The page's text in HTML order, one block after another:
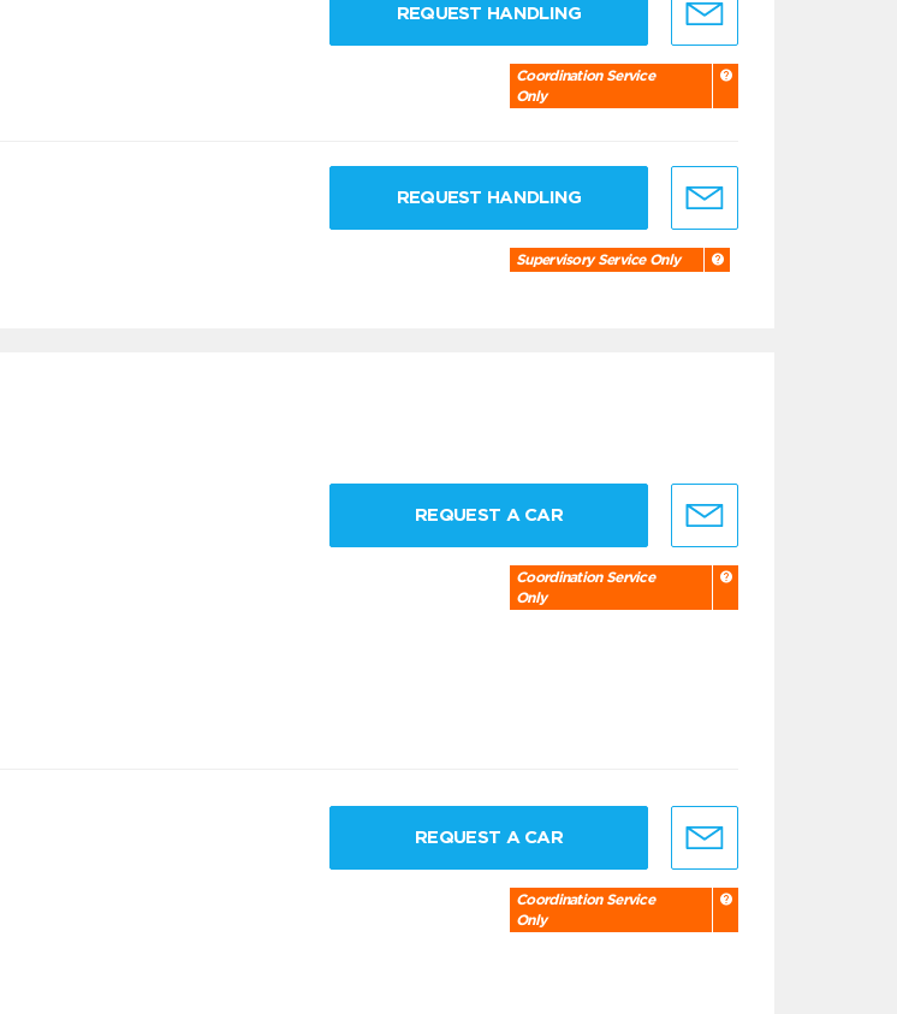
REQUEST HANDLING
Coordination Service
Only
REQUEST HANDLING
Supervisory Service Only
REQUEST A CAR
Coordination Service
Only
REQUEST A CAR
Coordination Service
Only